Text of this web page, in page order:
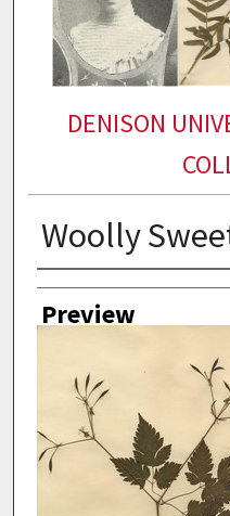
DENISON
Woolly
Collector
Preview